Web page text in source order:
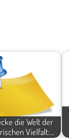
die Welt der
Vielfalt:…